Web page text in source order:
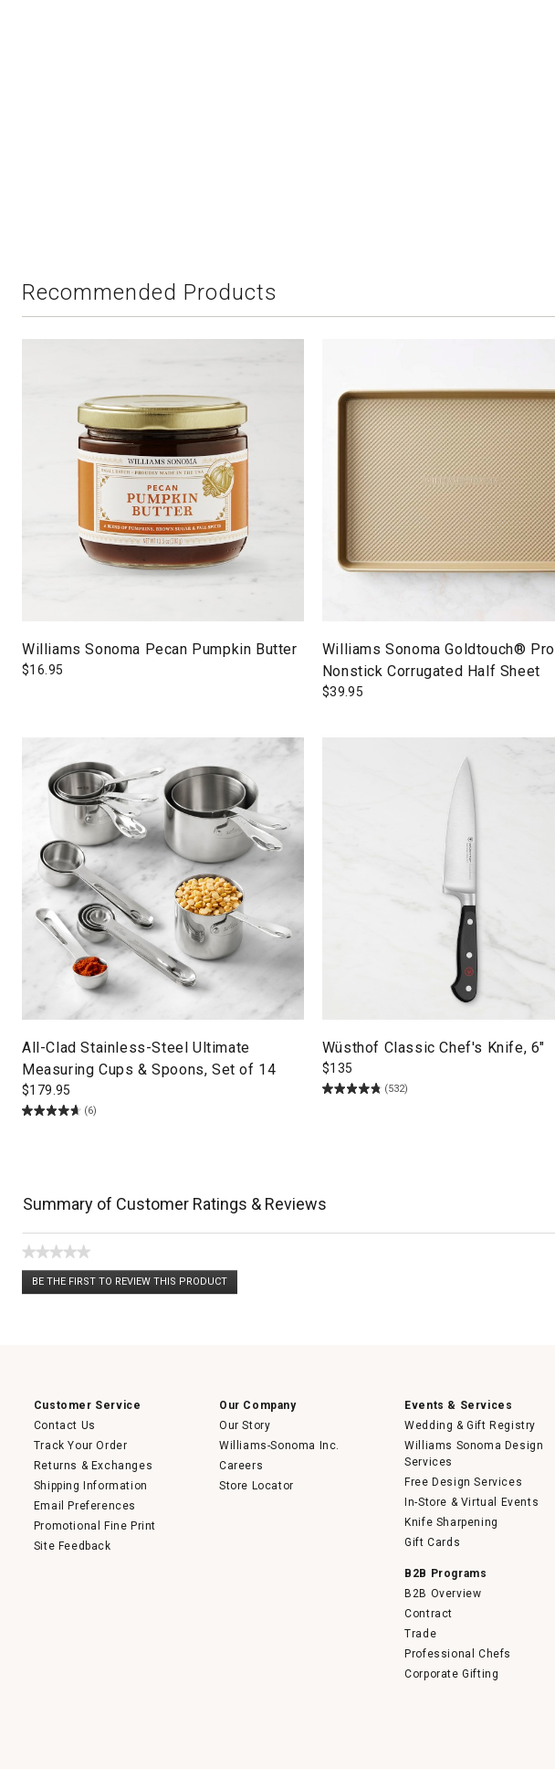
Recommended Products
Williams Sonoma Pecan Pumpkin Butter
$16.95
Williams Sonoma Goldtouch® Pro
Nonstick Corrugated Half Sheet
$39.95
All-Clad Stainless-Steel Ultimate
Measuring Cups & Spoons, Set of 14
$179.95
(6)
Wüsthof Classic Chef's Knife, 6"
$135
(532)
Summary of Customer Ratings & Reviews
★★★★★
No
rating
BE THE FIRST TO REVIEW THIS PRODUCT
.
Customer Service
Contact Us
Track Your Order
Returns & Exchanges
Shipping Information
Email Preferences
Promotional Fine Print
Site Feedback
Our Company
Our Story
Williams-Sonoma Inc.
Careers
Store Locator
Events & Services
Wedding & Gift Registry
Williams Sonoma Design
Services
Free Design Services
In-Store & Virtual Events
Knife Sharpening
Gift Cards
B2B Programs
B2B Overview
Contract
Trade
Professional Chefs
Corporate Gifting